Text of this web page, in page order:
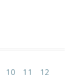
10 11
12